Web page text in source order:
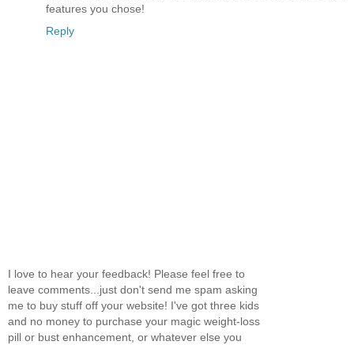
features you chose!
Reply
I love to hear your feedback! Please feel free to
leave comments...just don't send me spam asking
me to buy stuff off your website! I've got three kids
and no money to purchase your magic weight-loss
pill or bust enhancement, or whatever else you